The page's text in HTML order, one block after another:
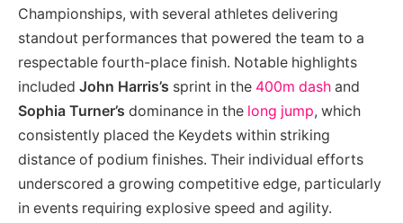
Championships, with several athletes delivering
standout performances that powered the team to a
respectable fourth-place finish. Notable highlights
included John Harris’s sprint in the 400m dash and
Sophia Turner’s dominance in the long jump, which
consistently placed the Keydets within striking
distance of podium finishes. Their individual efforts
underscored a growing competitive edge, particularly
in events requiring explosive speed and agility.